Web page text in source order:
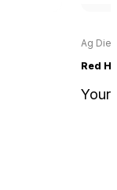
Ag
Red
Your